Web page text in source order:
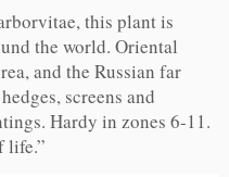
this plant is
the world. Oriental
and the Russian far
screens and
Hardy in zones 6-11.
life.”